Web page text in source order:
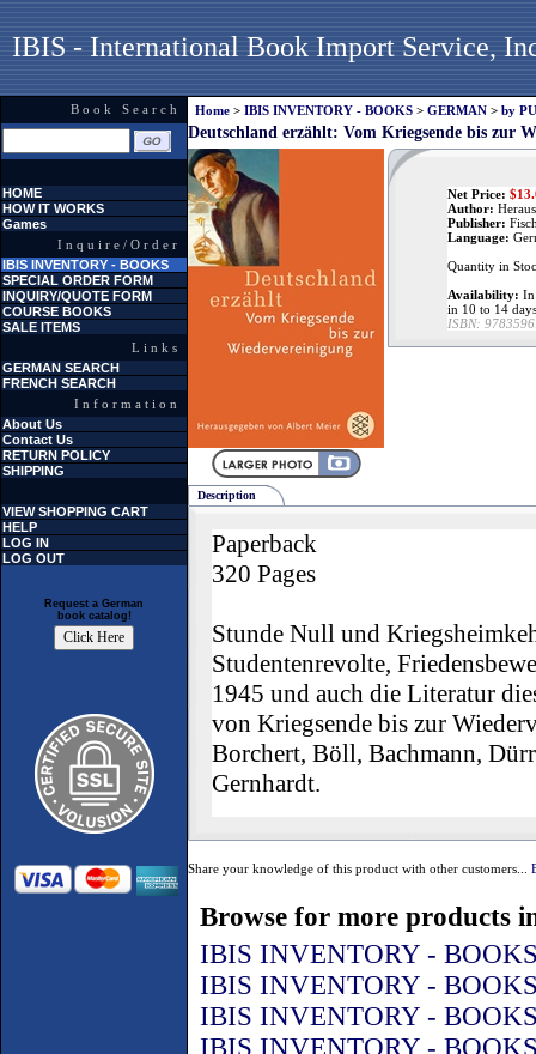
IBIS - International Book Import Service,
Book Search
HOME
HOW IT WORKS
Games
Inquire/Order
IBIS INVENTORY - BOOKS
SPECIAL ORDER FORM
INQUIRY/QUOTE FORM
COURSE BOOKS
SALE ITEMS
Links
GERMAN SEARCH
FRENCH SEARCH
Information
About Us
Contact Us
RETURN POLICY
SHIPPING
VIEW SHOPPING CART
HELP
LOG IN
LOG OUT
Request a German
book catalog!
Home > IBIS INVENTORY - BOOKS > GERMAN > by
Deutschland erzählt: Vom Kriegsende bis zur
Net Price: $
Author:
Publisher:
Language:
Quantity in
Availability: In
in 10 to 14 days
ISBN:
Description
Paperback
320 Pages
Stunde Null und
Studentenrevolte,
1945 und auch die Literatur
von Kriegsende bis zur
Borchert, Böll, Bachmann,
Gernhardt.
Share your knowledge of this product with other customers...
Browse for more products
IBIS INVENTORY -
IBIS INVENTORY -
IBIS INVENTORY -
IBIS INVENTORY -